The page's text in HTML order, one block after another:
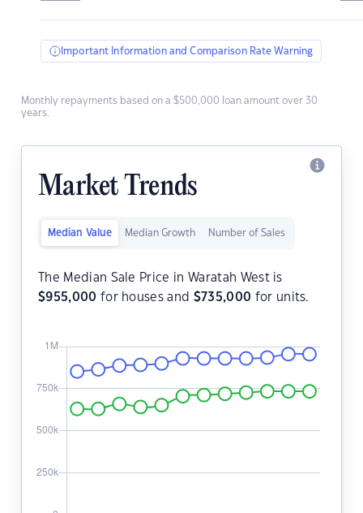
Important Information and Comparison Rate Warning
Monthly repayments based on a $500,000 loan amount over 30
years.
Market Trends
Median Value Median Growth Number of Sales
The Median Sale Price in Waratah West is
$955,000 for houses and $735,000 for units.